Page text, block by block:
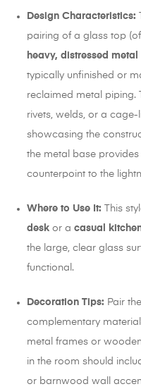
Design Characteristics:
pairing of a glass top
heavy, distressed metal
typically unfinished or
reclaimed metal piping.
rivets, welds, or a
showcasing the
the metal base
counterpoint to the
Where to Use It: This
desk or acasual
the large, clear glass
functional.
Decoration Tips: Pair
complementary
metal frames or
in the room should
or barnwood wall